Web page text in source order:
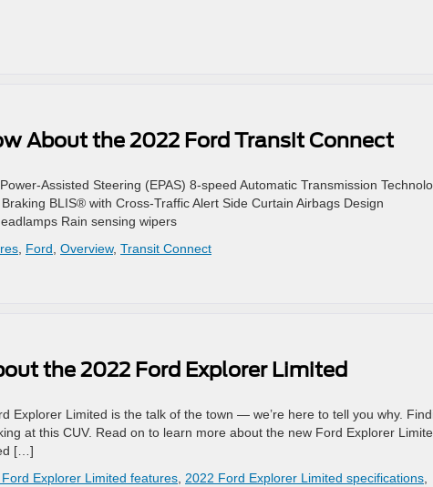
About the 2022 Ford Transit Connect
Assisted Steering (EPAS) 8-speed Automatic Transmission
BLIS® with Cross-Traffic Alert Side Curtain Airbags Design
Rain sensing wipers
Ford Overview, Transit Connect
the 2022 Ford Explorer Limited
Explorer Limited is the talk of the town — we’re here to tell you why.
at this CUV. Read on to learn more about the new Ford Explorer
[…]
Explorer Limited features 2022 Ford Explorer Limited specifications